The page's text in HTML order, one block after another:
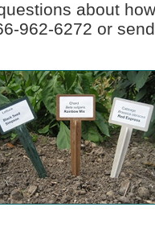
about
962-6272 or